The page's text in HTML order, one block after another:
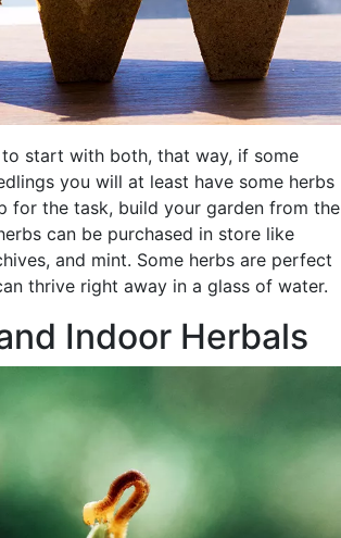
to start with both, that way, if some
you will at least have some herbs
for the task, build your garden from the
can be purchased in store like
and mint. Some herbs are perfect
thrive right away in a glass of water.
Indoor Herbals